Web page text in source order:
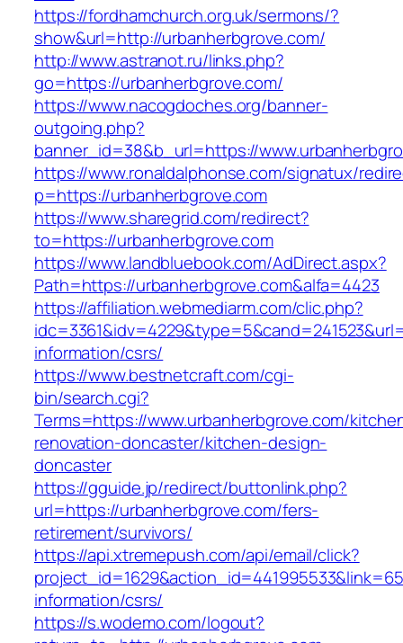
https://fordhamchurch.org.uk/sermons/?
show&url=http://urbanherbgrove.com/
http://www.astranot.ru/links.php?
go=https://urbanherbgrove.com/
https://www.nacogdoches.org/banner-
outgoing.php?
banner_id=38&b_url=https://
https://www.ronaldalphonse.com/signatux/
p=https://urbanherbgrove.com
https://www.sharegrid.com/redirect?
to=https://urbanherbgrove.com
https://www.landbluebook.com/AdDirect.aspx?
Path=https://urbanherbgrove.com&alfa=4423
https://affiliation.webmediarm.com/clic.php?
information/csrs/
https://www.bestnetcraft.com/cgi-
bin/search.cgi?
Terms=https://www.urbanherbgrove.com/
renovation-doncaster/kitchen-design-
doncaster
https://gguide.jp/redirect/buttonlink.php?
url=https://urbanherbgrove.com/fers-
retirement/survivors/
https://api.xtremepush.com/api/email/click?
information/csrs/
https://s.wodemo.com/logout?